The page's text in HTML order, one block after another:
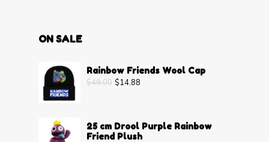
ON SALE
Rainbow Friends Wool Cap
$49.00 $14.88
25 cm Drool Purple Rainbow
Friend Plush